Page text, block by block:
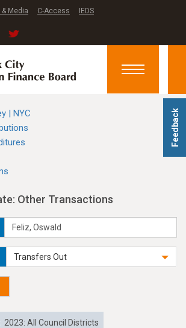
Feedback
& Media C-Access IEDS
Toggle
| NYC
Other Transactions
Transfers Out
2023: All Council Districts